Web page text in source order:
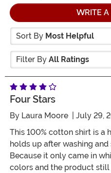
WRITE
Sort By Most Helpful
Filter By All Ratings
Four Stars
By Laura Moore | July 29,
This 100% cotton shirt is a
holds up after washing
Because it only came in
colors and the product